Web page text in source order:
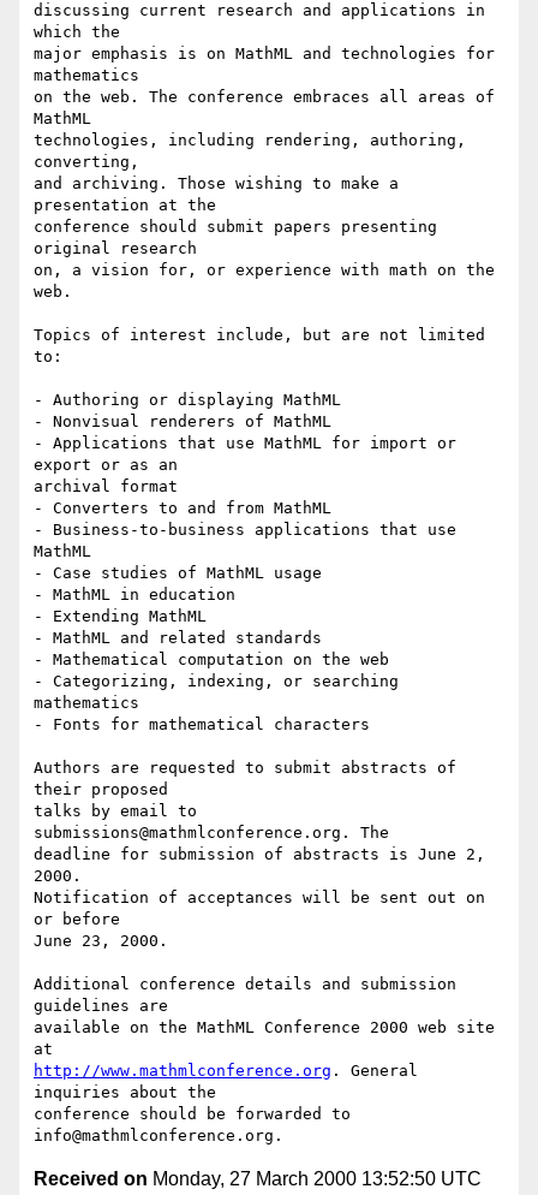
discussing current research and applications in
which the
major emphasis is on MathML and technologies for
mathematics
on the web. The conference embraces all areas of
MathML
technologies, including rendering, authoring,
converting,
and archiving. Those wishing to make a
presentation at the
conference should submit papers presenting
original research
on, a vision for, or experience with math on the
web.
Topics of interest include, but are not limited
to:
- Authoring or displaying MathML
- Nonvisual renderers of MathML
- Applications that use MathML for import or
export or as an
archival format
- Converters to and from MathML
- Business-to-business applications that use
MathML
- Case studies of MathML usage
- MathML in education
- Extending MathML
- MathML and related standards
- Mathematical computation on the web
- Categorizing, indexing, or searching
mathematics
- Fonts for mathematical characters
Authors are requested to submit abstracts of
their proposed
talks by email to
submissions@mathmlconference.org. The
deadline for submission of abstracts is June 2,
2000.
Notification of acceptances will be sent out on
or before
June 23, 2000.
Additional conference details and submission
guidelines are
available on the MathML Conference 2000 web site
http://www.mathmlconference.org . General
inquiries about the
conference should be forwarded to
Received on Monday, 27 March 2000 13:52:50 UTC